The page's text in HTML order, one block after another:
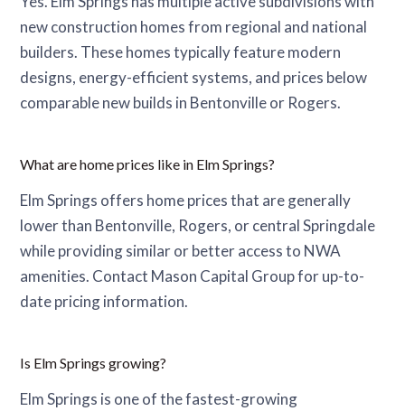
new construction homes from regional and national
builders. These homes typically feature modern
designs, energy-efficient systems, and prices below
comparable new builds in Bentonville or Rogers.
What are home prices like in Elm Springs?
Elm Springs offers home prices that are generally
lower than Bentonville, Rogers, or central Springdale
while providing similar or better access to NWA
amenities. Contact Mason Capital Group for up-to-
date pricing information.
Is Elm Springs growing?
Elm Springs is one of the fastest-growing